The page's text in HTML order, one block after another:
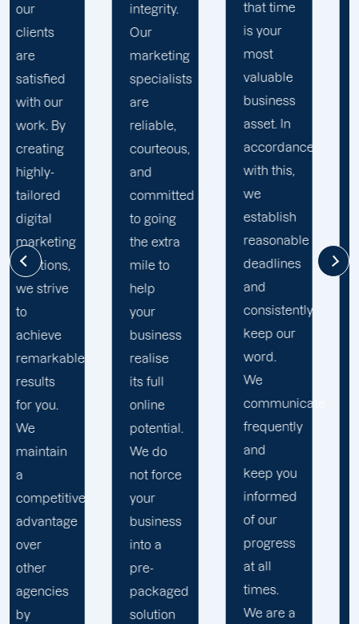
Our
specialists
are
reliable,
courteous,
and
committed
to going
the extra
mile to
help
business
realise
its full
online
We do
your
business
into a
pre-
packaged
that time
most
valuable
asset. In
accordance
we
establish
reasonable
deadlines
consistently
keep our
word.
We
communicate
frequently
and
keep you
informed
of our
progress
times.
We are a
strategists,
social
media
managers,
and
expert
marketers
is
to the
success
of our
When
you work
with us,
access
to a
team
with
experience,
skills,
and
knowledge
in a